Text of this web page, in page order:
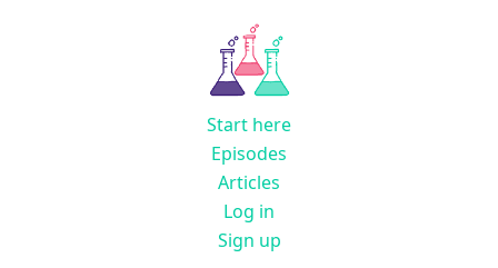
Start here
Episodes
Articles
Log in
Sign up